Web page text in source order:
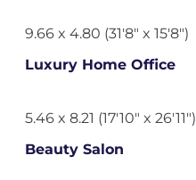
9.66 x 4.80 (31'8" x 15'8")
Luxury Home Office
5.46 x 8.21 (17'10" x 26'11")
Beauty Salon